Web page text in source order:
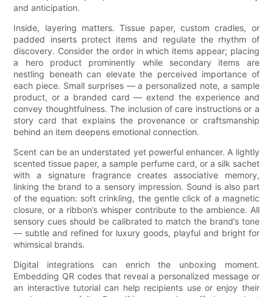
and anticipation.
Inside, layering matters. Tissue paper, custom cradles, or
padded inserts protect items and regulate the rhythm of
discovery. Consider the order in which items appear; placing
a hero product prominently while secondary items are
nestling beneath can elevate the perceived importance of
each piece. Small surprises — a personalized note, a sample
product, or a branded card — extend the experience and
convey thoughtfulness. The inclusion of care instructions or a
story card that explains the provenance or craftsmanship
behind an item deepens emotional connection.
Scent can be an understated yet powerful enhancer. A lightly
scented tissue paper, a sample perfume card, or a silk sachet
with a signature fragrance creates associative memory,
linking the brand to a sensory impression. Sound is also part
of the equation: soft crinkling, the gentle click of a magnetic
closure, or a ribbon’s whisper contribute to the ambience. All
sensory cues should be calibrated to match the brand’s tone
— subtle and refined for luxury goods, playful and bright for
whimsical brands.
Digital integrations can enrich the unboxing moment.
Embedding QR codes that reveal a personalized message or
an interactive tutorial can help recipients use or enjoy their